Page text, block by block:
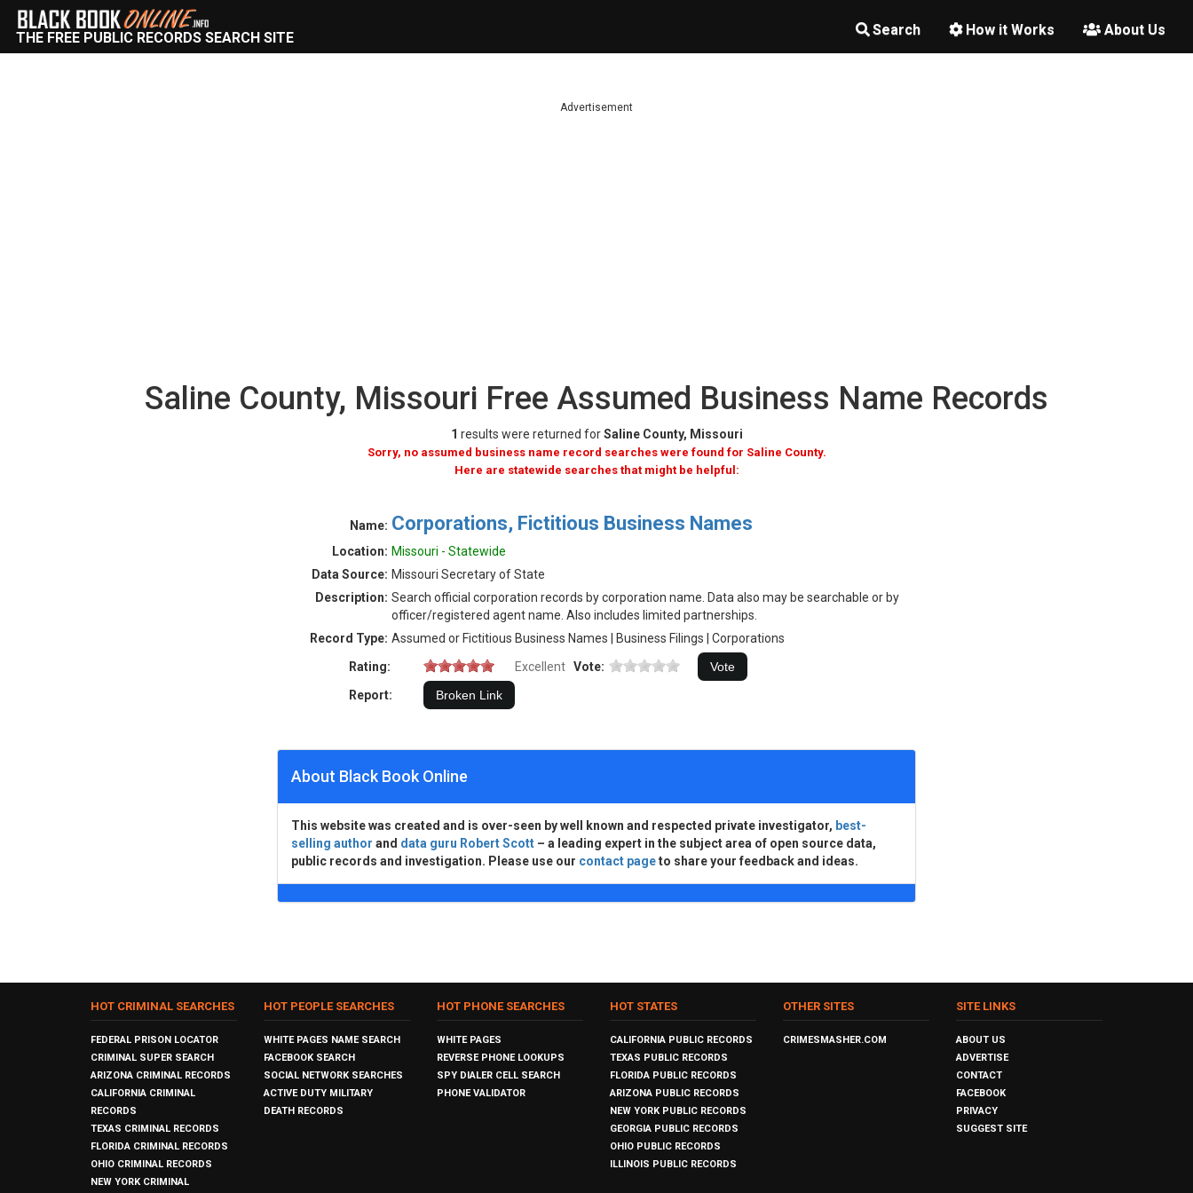
Search How it Works About Us
THE FREE PUBLIC RECORDS SEARCH SITE
Advertisement
Saline County, Missouri Free Assumed Business Name Records
1 results were returned forSaline County, Missouri
Sorry, no assumed business name record searches were found for Saline County.
Here are statewide searches that might be helpful:
Name: Corporations, Fictitious Business Names
Location: Missouri - Statewide
Data Source: Missouri Secretary of State
Description: Search official corporation records by corporation name. Data also may be searchable or by
officer/registered agent name. Also includes limited partnerships.
Record Type: Assumed or Fictitious Business Names | Business Filings | Corporations
Rating:
Excellent Vote:
Report:
About Black Book Online
This website was created and is over-seen by well known and respected private investigator, best-
selling author and data guru Robert Scott – a leading expert in the subject area of open source data,
public records and investigation. Please use our contact pageto share your feedback and ideas.
HOT CRIMINAL SEARCHES
FEDERAL PRISON LOCATOR
CRIMINAL SUPER SEARCH
ARIZONA CRIMINAL RECORDS
CALIFORNIA CRIMINAL
RECORDS
TEXAS CRIMINAL RECORDS
FLORIDA CRIMINAL RECORDS
OHIO CRIMINAL RECORDS
NEW YORK CRIMINAL
HOT PEOPLE SEARCHES
WHITE PAGES NAME SEARCH
FACEBOOK SEARCH
SOCIAL NETWORK SEARCHES
ACTIVE DUTY MILITARY
DEATH RECORDS
HOT PHONE SEARCHES
WHITE PAGES
REVERSE PHONE LOOKUPS
SPY DIALER CELL SEARCH
PHONE VALIDATOR
HOT STATES
CALIFORNIA PUBLIC RECORDS
TEXAS PUBLIC RECORDS
FLORIDA PUBLIC RECORDS
ARIZONA PUBLIC RECORDS
NEW YORK PUBLIC RECORDS
GEORGIA PUBLIC RECORDS
OHIO PUBLIC RECORDS
ILLINOIS PUBLIC RECORDS
OTHER SITES
CRIMESMASHER.COM
SITE LINKS
ABOUT US
ADVERTISE
CONTACT
FACEBOOK
PRIVACY
SUGGEST SITE